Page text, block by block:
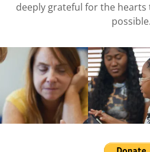
deeply grateful for the
possible.